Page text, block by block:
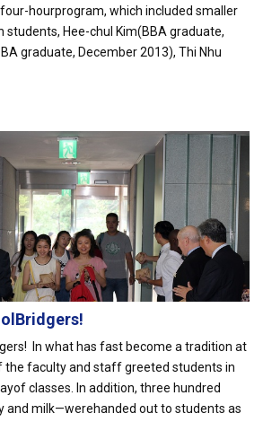
hourprogram, which included smaller
students, Hee-chul Kim(BBA graduate,
graduate, December 2013), Thi Nhu
In what has fast become a tradition at
the faculty and staff greeted students in
classes. In addition, three hundred
and milk—werehanded out to students as